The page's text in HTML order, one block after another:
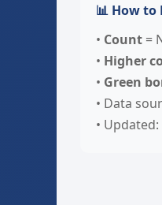
📊 How to
• Count =
• Higher
• Green
• Data
•